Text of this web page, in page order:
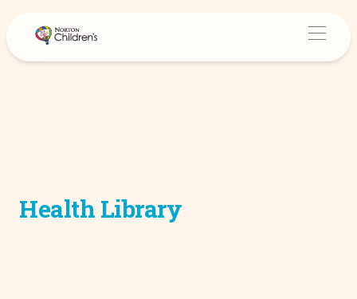
Health Library